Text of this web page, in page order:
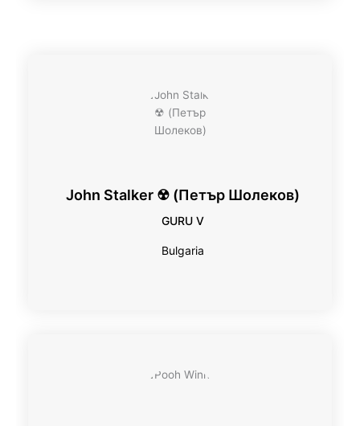
John Stalker ☢ (Петър Шолеков)
GURU V
Bulgaria